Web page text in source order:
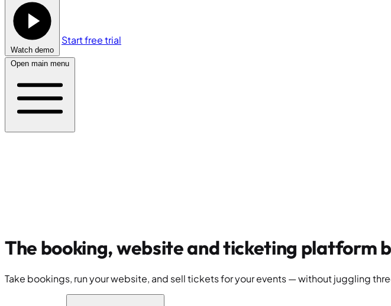
Watch demo
Start free trial
Open main menu
The booking, website and ticketing platform
Take bookings, run your website, and sell tickets for your events — without juggling